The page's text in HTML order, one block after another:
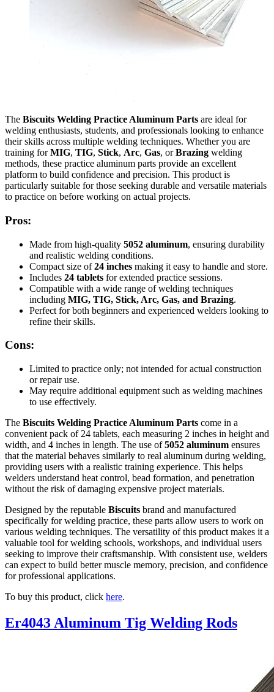
The Biscuits Welding Practice Aluminum Parts are ideal for
welding enthusiasts, students, and professionals looking to enhance
their skills across multiple welding techniques. Whether you are
training forMIG, TIG, Stick, Arc, Gas, orBrazing welding
methods, these practice aluminum parts provide an excellent
platform to build confidence and precision. This product is
particularly suitable for those seeking durable and versatile materials
to practice on before working on actual projects.
Pros:
Made from high-quality 5052 aluminum, ensuring durability
and realistic welding conditions.
Compact size of24 inches making it easy to handle and store.
Includes 24 tablets for extended practice sessions.
Compatible with a wide range of welding techniques
including MIG, TIG, Stick, Arc, Gas, and Brazing.
Perfect for both beginners and experienced welders looking to
refine their skills.
Cons:
Limited to practice only; not intended for actual construction
or repair use.
May require additional equipment such as welding machines
to use effectively.
The Biscuits Welding Practice Aluminum Parts come in a
convenient pack of 24 tablets, each measuring 2 inches in height and
width, and 4 inches in length. The use of5052 aluminum ensures
that the material behaves similarly to real aluminum during welding,
providing users with a realistic training experience. This helps
welders understand heat control, bead formation, and penetration
without the risk of damaging expensive project materials.
Designed by the reputable Biscuits brand and manufactured
specifically for welding practice, these parts allow users to work on
various welding techniques. The versatility of this product makes it a
valuable tool for welding schools, workshops, and individual users
seeking to improve their craftsmanship. With consistent use, welders
can expect to build better muscle memory, precision, and confidence
for professional applications.
To buy this product, click here.
Er4043 Aluminum Tig Welding Rods